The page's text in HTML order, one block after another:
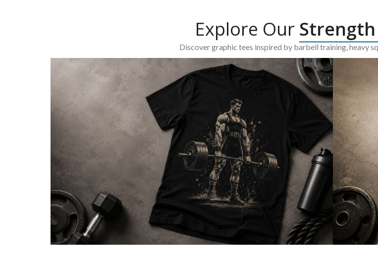
Explore Our Strength
Discover graphic tees inspired by barbell training, heavy